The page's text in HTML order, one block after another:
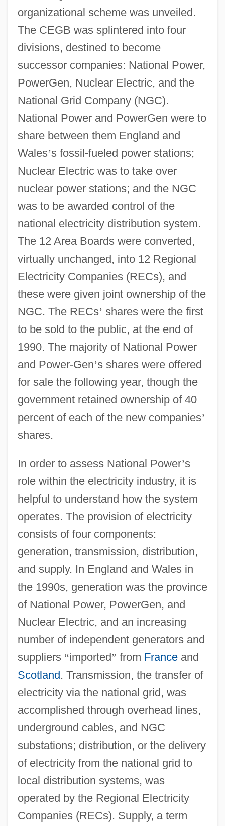
organizational scheme was unveiled.
The CEGB was splintered into four
divisions, destined to become
successor companies: National Power,
PowerGen, Nuclear Electric, and the
National Grid Company (NGC).
National Power and PowerGen were to
share between them England and
Wales’s fossil-fueled power stations;
Nuclear Electric was to take over
nuclear power stations; and the NGC
was to be awarded control of the
national electricity distribution system.
The 12 Area Boards were converted,
virtually unchanged, into 12 Regional
Electricity Companies (RECs), and
these were given joint ownership of the
NGC. The RECs’ shares were the first
to be sold to the public, at the end of
1990. The majority of National Power
and Power-Gen’s shares were offered
for sale the following year, though the
government retained ownership of 40
percent of each of the new companies’
shares.
In order to assess National Power’s
role within the electricity industry, it is
helpful to understand how the system
operates. The provision of electricity
consists of four components:
generation, transmission, distribution,
and supply. In England and Wales in
the 1990s, generation was the province
of National Power, PowerGen, and
Nuclear Electric, and an increasing
number of independent generators and
suppliers “imported” from Franceand
Scotland. Transmission, the transfer of
electricity via the national grid, was
accomplished through overhead lines,
underground cables, and NGC
substations; distribution, or the delivery
of electricity from the national grid to
local distribution systems, was
operated by the Regional Electricity
Companies (RECs). Supply, a term